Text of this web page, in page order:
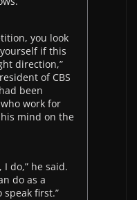
you look
if this
direction,”
of CBS
been
work for
mind on the
do,” he said.
do as a
first.”